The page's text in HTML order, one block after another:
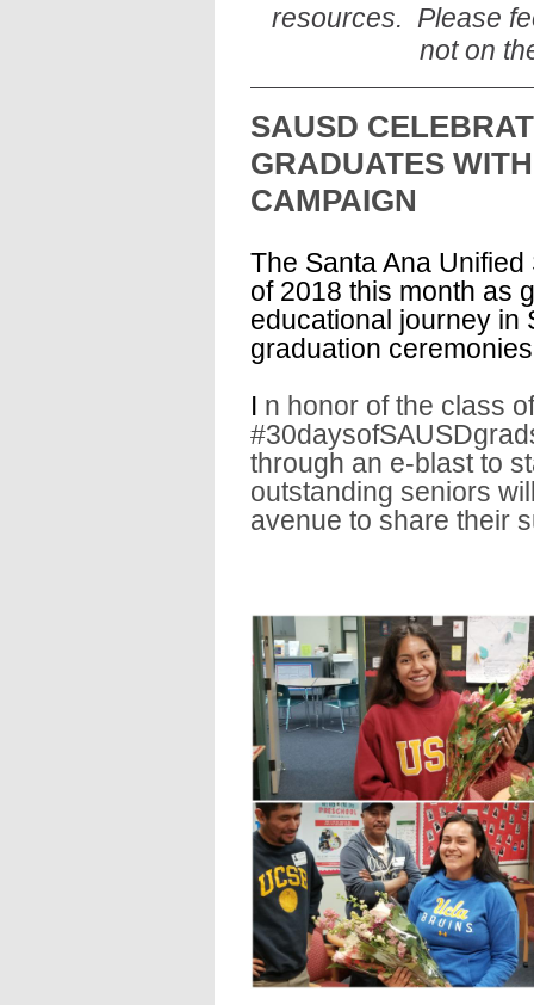
resources. Please
not on
SAUSD
GRADUATES
CAMPAIGN
The Santa Ana
of 2018 this month as
educational journey in
graduation
I n honor of the class
through an e-blast to
outstanding seniors
avenue to share their